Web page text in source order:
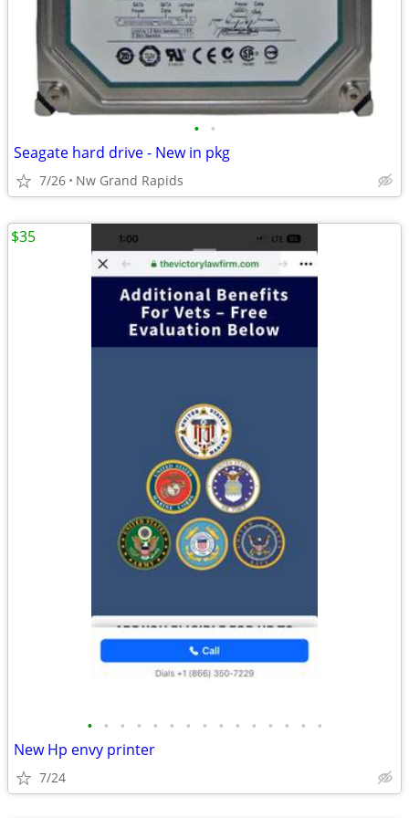
• •
Seagate hard drive - New in pkg
7/26 Nw Grand Rapids
• • • • • • • • • • • • • • •
New Hp envy printer
7/24
$35